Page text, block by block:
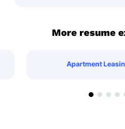
More resume
Apartment